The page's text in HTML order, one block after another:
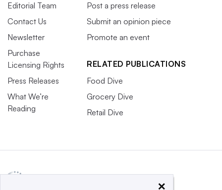
Editorial Team
Contact Us
Newsletter
Purchase
Licensing Rights
Press Releases
What We’re
Reading
Post a press release
Submit an opinion piece
Promote an event
RELATED PUBLICATIONS
Food Dive
Grocery Dive
Retail Dive
×